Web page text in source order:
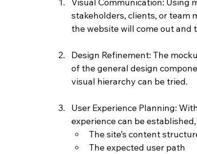
Visual Communication: Using
stakeholders, clients, or team
the website will come out and
Design Refinement: The
of the general design
visual hierarchy can be tried.
User Experience Planning:
experience can be
The site’s content
The expected user path